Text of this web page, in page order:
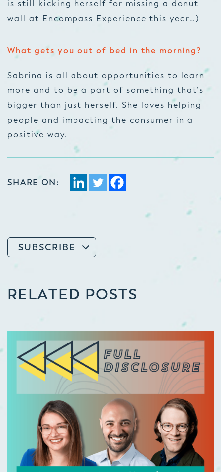
is still kicking herself for missing a donut
wall at Encompass Experience this year…)
What gets you out of bed in the morning?
Sabrina is all about opportunities to learn
more and to be a part of something that’s
bigger than just herself. She loves helping
people and impacting the consumer in a
positive way.
SHARE ON:
SUBSCRIBE
RELATED POSTS